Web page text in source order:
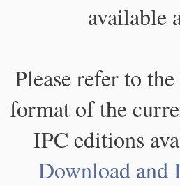
available
Please refer to
format of the
IPC editions
Download and